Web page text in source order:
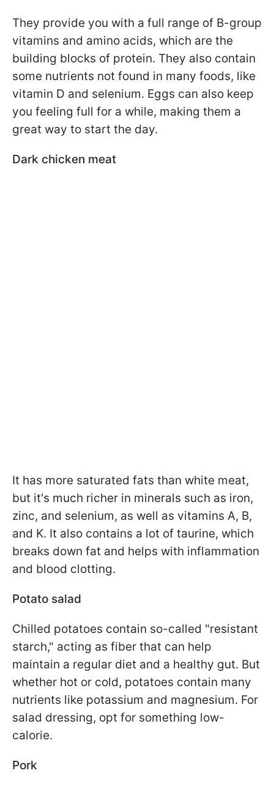
They provide you with a full range of B-group
vitamins and amino acids, which are the
building blocks of protein. They also contain
some nutrients not found in many foods, like
vitamin D and selenium. Eggs can also keep
you feeling full for a while, making them a
great way to start the day.
Dark chicken meat
It has more saturated fats than white meat,
but it's much richer in minerals such as iron,
zinc, and selenium, as well as vitamins A, B,
and K. It also contains a lot of taurine, which
breaks down fat and helps with inflammation
and blood clotting.
Potato salad
Chilled potatoes contain so-called "resistant
starch," acting as fiber that can help
maintain a regular diet and a healthy gut. But
whether hot or cold, potatoes contain many
nutrients like potassium and magnesium. For
salad dressing, opt for something low-
calorie.
Pork